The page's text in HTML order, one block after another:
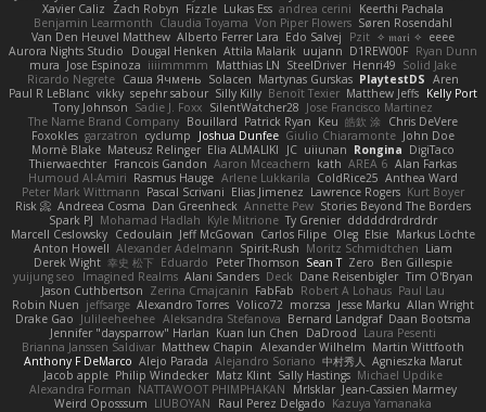
Xavier Caliz
Zach Robyn Fizzle Lukas Ess andrea cerini
Keerthi Pachala
Benjamin Learmonth Claudia Toyama Von Piper Flowers Søren Rosendahl
Van Den Heuvel Matthew Alberto Ferrer Lara Edo Salvej Pzit ✧ 𝔪𝔞𝔯𝔦 ✧ eeee
Aurora Nights Studio
Dougal Henken Attila Malarik uujann D1REW00F Ryan Dunn
mura Jose Espinoza iiiimmmm Matthias LN SteelDriver Henri49 Solid Jake
Ricardo Negrete Саша Ячмень Solacen Martynas Gurskas PlaytestDS Aren
Paul R LeBlanc vikky sepehr sabour Silly Killy Benoît Texier Matthew Jeffs Kelly Port
Tony Johnson Sadie J. Foxx SilentWatcher28 Jose Francisco Martinez
The Name Brand Company Bouillard Patrick Ryan Keu 皓欽 涂
Chris DeVere
Foxokles garzatron cyclump Joshua Dunfee Giulio Chiaramonte John Doe
Mornè Blake Mateusz Relinger Elia ALMALIKI JC uiiunan Rongina DigiTaco
Thierwaechter Francois Gandon Aaron Mceachern kath AREA 6 Alan Farkas
Humoud Al-Amiri Rasmus Hauge Arlene Lukkarila ColdRice25 Anthea Ward
Peter Mark Wittmann Pascal Scrivani Elias Jimenez Lawrence Rogers Kurt Boyer
Risk 📀 Andreea Cosma Dan Greenheck Annette Pew Stories Beyond The Borders
Spark PJ Mohamad Hadlah Kyle Mitrione Ty Grenier dddddrdrdrdrdr
Marcell Ceslowsky Cedoulain Jeff McGowan Carlos Filipe Oleg Elsie Markus Löchte
Anton Howell Alexander Adelmann Spirit-Rush Moritz Schmidtchen Liam
Derek Wight 幸史 松下 Eduardo Peter Thomson Sean T Zero Ben Gillespie
yuijung seo
Imagined Realms Alani Sanders Deck Dane Reisenbigler Tim O'Bryan
Jason Cuthbertson Zerina Cmajcanin FabFab Robert A Lohaus Paul Lau
Robin Nuen jeffsarge Alexandro Torres Volico72 morzsa Jesse Marku Allan Wright
Drake Gao Julileeheehee Aleksandra Stefanova Bernard Landgraf Daan Bootsma
Jennifer "daysparrow" Harlan Kuan lun Chen DaDrood Laura Pesenti
Brianna Janssen Saldivar Matthew Chapin Alexander Wilhelm Martin Wittfooth
Anthony F DeMarco Alejo Parada Alejandro Soriano 中村秀人
Agnieszka Marut
Jacob apple Philip Windecker Matz Klint Sally Hastings Michael Updike
Alexandra Forman NATTAWOOT PHIMPHAKAN MrIsklar Jean-Cassien Marmey
Weird Oposssum LIUBOYAN Raul Perez Delgado Kazuya Yamanaka